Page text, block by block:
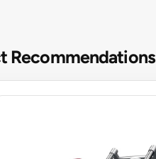
Recommendations